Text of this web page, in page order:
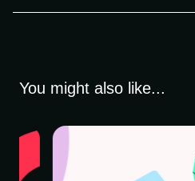
You might also like...